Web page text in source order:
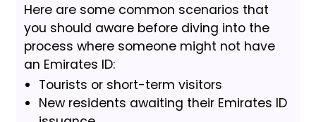
Here are some common scenarios that
you should aware before diving into the
process where someone might not have
an Emirates ID:
Tourists or short-term visitors
New residents awaiting their Emirates ID